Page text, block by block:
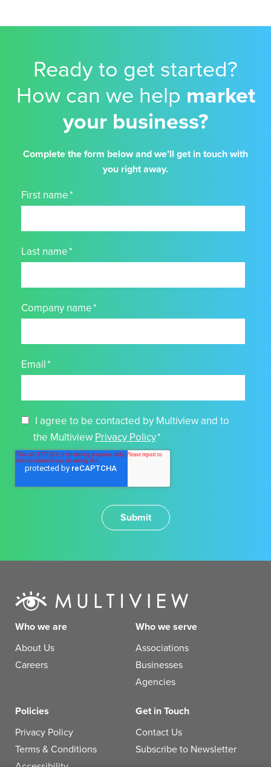
Ready to get started?
How can we help market
your business?
Complete the form below and we’ll get in touch with
you right away.
First name*
Last name*
Company name*
Email*
I agree to be contacted by Multiview and to
the Multiview Privacy Policy*
Who we are
About Us
Careers
Who we serve
Associations
Businesses
Agencies
Policies
Privacy Policy
Terms & Conditions
Get in Touch
Contact Us
Subscribe to Newsletter